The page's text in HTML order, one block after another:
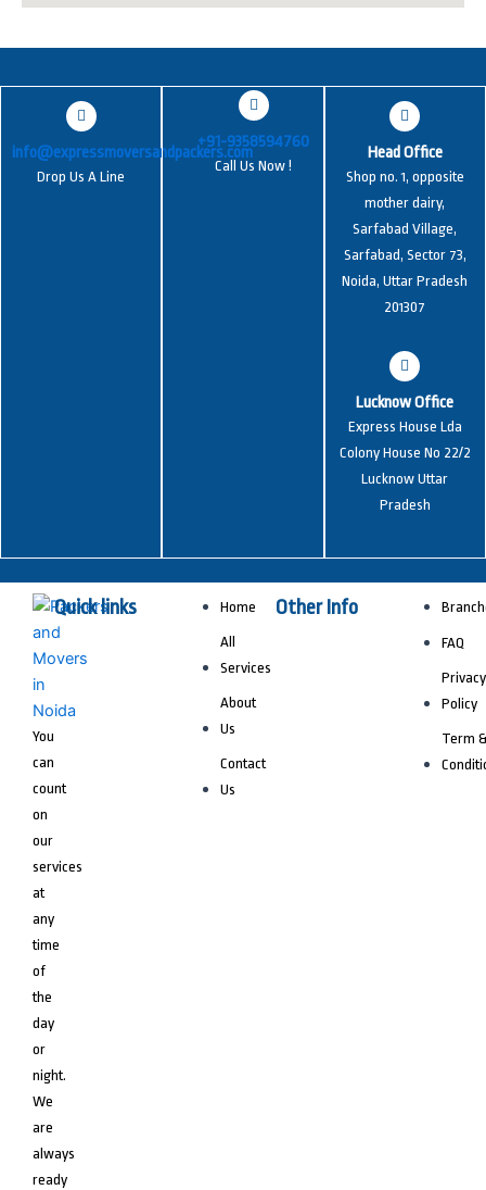
info@expressmoversandpackers.com
Drop Us A Line
+91-9358594760
Call Us Now !
Head Office
Shop no. 1, opposite
mother dairy,
Sarfabad Village,
Sarfabad, Sector 73,
Noida, Uttar Pradesh
201307
Lucknow Office
Express House Lda
Colony House No 22/2
Lucknow Uttar
Pradesh
You
can
count
on
our
services
at
any
time
of
the
day
or
night.
We
are
always
ready
Quick links Home
All
Services
About
Us
Contact
Us
Other Info
FAQ
Privacy
Policy
Term &